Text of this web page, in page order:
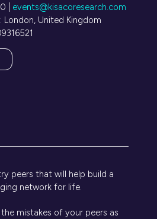
| events@kisacoresearch.com
United Kingdom
peers that will help build a
network for life.
mistakes of your peers as